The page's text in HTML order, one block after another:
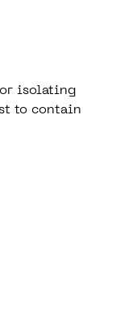
or isolating
to contain